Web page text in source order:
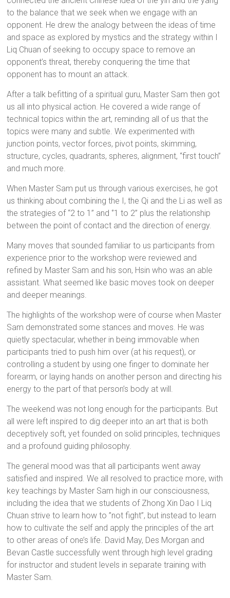
to the balance that we seek when we engage with an
opponent. He drew the analogy between the ideas of time
and space as explored by mystics and the strategy within I
Liq Chuan of seeking to occupy space to remove an
opponent’s threat, thereby conquering the time that
opponent has to mount an attack.
After a talk befitting of a spiritual guru, Master Sam then got
us all into physical action. He covered a wide range of
technical topics within the art, reminding all of us that the
topics were many and subtle. We experimented with
junction points, vector forces, pivot points, skimming,
structure, cycles, quadrants, spheres, alignment, “first touch”
and much more.
When Master Sam put us through various exercises, he got
us thinking about combining the I, the Qi and the Li as well as
the strategies of “2 to 1” and ‘’1 to 2” plus the relationship
between the point of contact and the direction of energy.
Many moves that sounded familiar to us participants from
experience prior to the workshop were reviewed and
refined by Master Sam and his son, Hsin who was an able
assistant. What seemed like basic moves took on deeper
and deeper meanings.
The highlights of the workshop were of course when Master
Sam demonstrated some stances and moves. He was
quietly spectacular, whether in being immovable when
participants tried to push him over (at his request), or
controlling a student by using one finger to dominate her
forearm, or laying hands on another person and directing his
energy to the part of that person’s body at will.
The weekend was not long enough for the participants. But
all were left inspired to dig deeper into an art that is both
deceptively soft, yet founded on solid principles, techniques
and a profound guiding philosophy.
The general mood was that all participants went away
satisfied and inspired. We all resolved to practice more, with
key teachings by Master Sam high in our consciousness,
including the idea that we students of Zhong Xin Dao I Liq
Chuan strive to learn how to ”not fight”, but instead to learn
how to cultivate the self and apply the principles of the art
to other areas of one’s life. David May, Des Morgan and
Bevan Castle successfully went through high level grading
for instructor and student levels in separate training with
Master Sam.